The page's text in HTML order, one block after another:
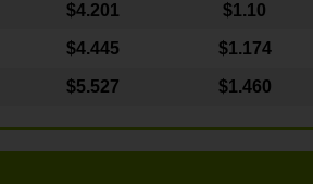
$4.201 $1.10
$4.445 $1.174
$5.527 $1.460